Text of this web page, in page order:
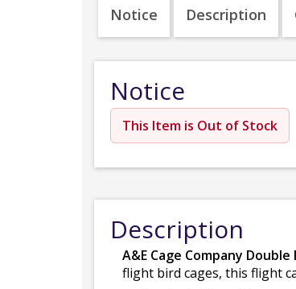
Notice Description
Notice
This Item is Out of Stock
Description
A&E Cage Company
flight bird cages, this flight